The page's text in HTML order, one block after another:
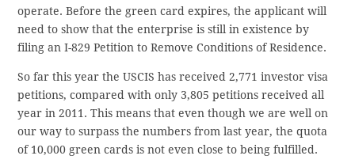
operate. Before the green card expires, the applicant will
need to show that the enterprise is still in existence by
filing an I-829 Petition to Remove Conditions of Residence.
So far this year the USCIS has received 2,771 investor visa
petitions, compared with only 3,805 petitions received all
year in 2011. This means that even though we are well on
our way to surpass the numbers from last year, the quota
of 10,000 green cards is not even close to being fulfilled.